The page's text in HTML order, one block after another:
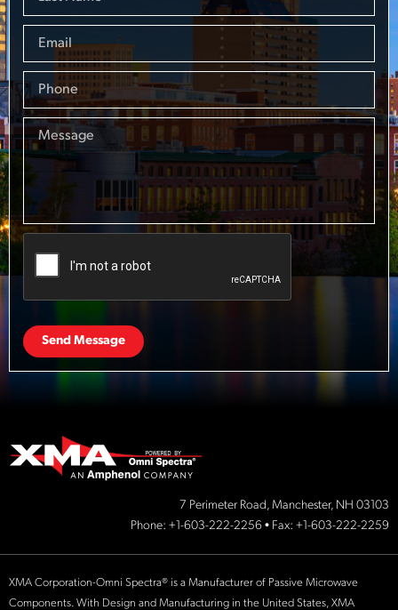
Send Message
7 Perimeter Road, Manchester, NH 03103
Phone: +1-603-222-2256 • Fax: +1-603-222-2259
XMA Corporation-Omni Spectra® is a Manufacturer of Passive Microwave
Components. With Design and Manufacturing in the United States, XMA